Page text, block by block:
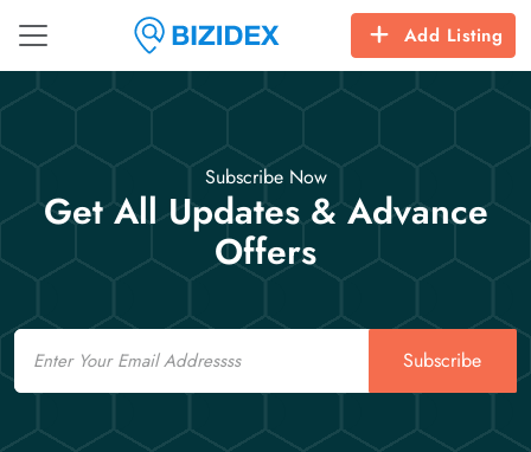
Add Listing
Subscribe Now
Get All Updates & Advance
Offers
Email
Subscribe